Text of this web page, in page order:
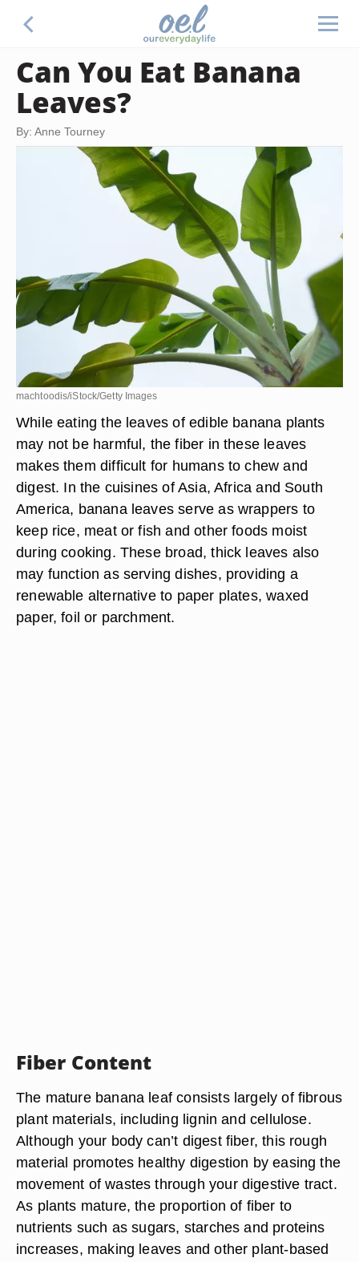
Can You Eat Banana
Leaves?
By: Anne Tourney
machtoodis/iStock/Getty Images
While eating the leaves of edible banana plants
may not be harmful, the fiber in these leaves
makes them difficult for humans to chew and
digest. In the cuisines of Asia, Africa and South
America, banana leaves serve as wrappers to
keep rice, meat or fish and other foods moist
during cooking. These broad, thick leaves also
may function as serving dishes, providing a
renewable alternative to paper plates, waxed
paper, foil or parchment.
Fiber Content
The mature banana leaf consists largely of fibrous
plant materials, including lignin and cellulose.
Although your body can’t digest fiber, this rough
material promotes healthy digestion by easing the
movement of wastes through your digestive tract.
As plants mature, the proportion of fiber to
nutrients such as sugars, starches and proteins
increases, making leaves and other plant-based